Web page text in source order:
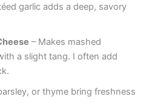
garlic adds a deep, savory
– Makes mashed
a slight tang. I often add
or thyme bring freshness